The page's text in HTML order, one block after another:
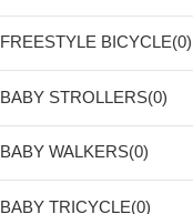
FREESTYLE BICYCLE(0)
BABY STROLLERS(0)
BABY WALKERS(0)
BABY TRICYCLE(0)